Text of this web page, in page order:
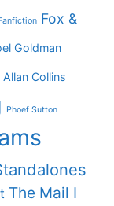
Fox &
Goldman
Allan Collins
Phoef Sutton
The Mail I